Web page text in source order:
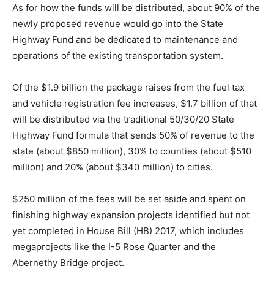
As for how the funds will be distributed, about 90% of the
newly proposed revenue would go into the State
Highway Fund and be dedicated to maintenance and
operations of the existing transportation system.
Of the $1.9 billion the package raises from the fuel tax
and vehicle registration fee increases, $1.7 billion of that
will be distributed via the traditional 50/30/20 State
Highway Fund formula that sends 50% of revenue to the
state (about $850 million), 30% to counties (about $510
million) and 20% (about $340 million) to cities.
$250 million of the fees will be set aside and spent on
finishing highway expansion projects identified but not
yet completed in House Bill (HB) 2017, which includes
megaprojects like the I-5 Rose Quarter and the
Abernethy Bridge project.